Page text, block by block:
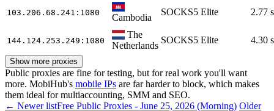
103.206.68.241 :1080 Cambodia
SOCKS5 Elite 2.77 s
144.124.253.249 :1080
The
Netherlands
SOCKS5 Elite 4.30 s
Show more proxies
Public proxies are fine for testing, but for real work you'll want
more. MobiHub's mobile IPs are far harder to block, which makes
them ideal for multiaccounting, SMM and SEO.
← Newer listFree Public Proxies - June 25, 2026 (Morning) Older